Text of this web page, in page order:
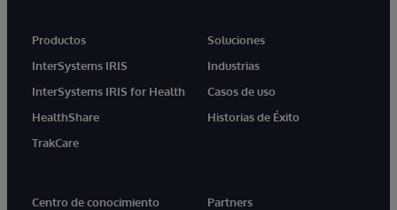
Productos
InterSystems IRIS
InterSystems IRIS for Health
HealthShare
TrakCare
Soluciones
Industrias
Casos de uso
Historias de Éxito
Centro de conocimiento
Partners